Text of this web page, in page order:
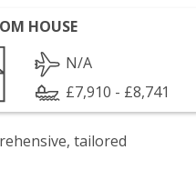
HOUSE
N/A
£7,910 - £8,741
tailored